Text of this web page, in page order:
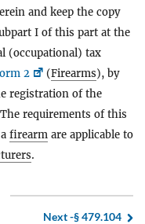
and keep the copy
I of this part at the
(occupational) tax
2 (Firearms), by
registration of the
requirements of this
firearm are applicable to
.
Next -§ 479.104